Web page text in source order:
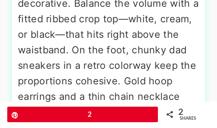
decorative. Balance the volume with a
fitted ribbed crop top—white, cream,
or black—that hits right above the
waistband. On the foot, chunky dad
sneakers in a retro colorway keep the
proportions cohesive. Gold hoop
earrings and a thin chain necklace
add a touch of polish without
2 2
SHARES